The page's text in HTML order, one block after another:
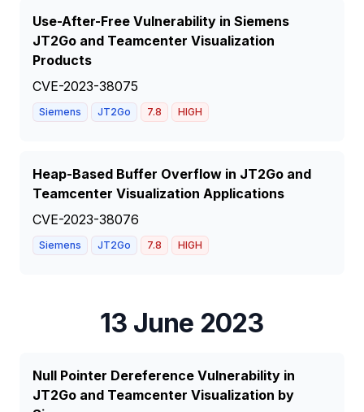
Use-After-Free Vulnerability in Siemens
JT2Go and Teamcenter Visualization
Products
CVE-2023-38075
Siemens JT2Go 7.8 HIGH
Heap-Based Buffer Overflow in JT2Go and
Teamcenter Visualization Applications
CVE-2023-38076
Siemens JT2Go 7.8 HIGH
13 June 2023
Null Pointer Dereference Vulnerability in
JT2Go and Teamcenter Visualization by